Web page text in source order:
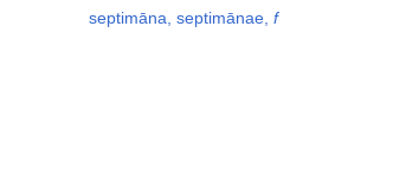
septimāna, septimānae, f